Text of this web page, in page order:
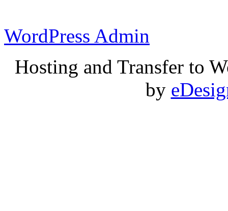
WordPress Admin
Hosting and Transfer to
by